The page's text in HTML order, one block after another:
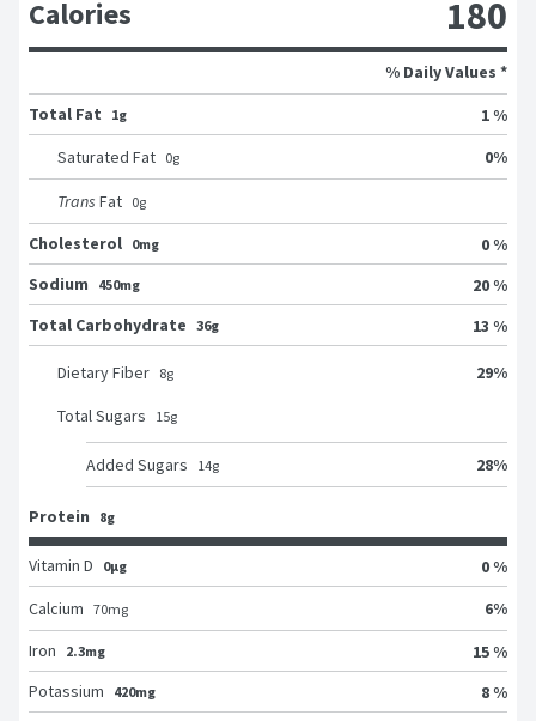
Calories 180
% Daily Values *
Total Fat
1g
1 %
Saturated Fat 0g 0%
Trans Fat 0g
Cholesterol 0mg
0 %
Sodium
450mg
20 %
Total Carbohydrate 36g 13 %
Dietary Fiber 8g 29%
Total Sugars 15g
Added Sugars 14g 28%
Protein 8g
Vitamin D 0μg
0 %
Calcium 70mg 6%
Iron
2.3mg
15 %
Potassium
420mg 8 %